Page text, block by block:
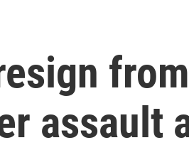
assault